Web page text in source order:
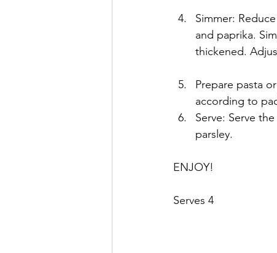
Simmer:
and paprika.
thickened.
Prepare pasta
according to
Serve: Serve
parsley.
ENJOY!
Serves 4